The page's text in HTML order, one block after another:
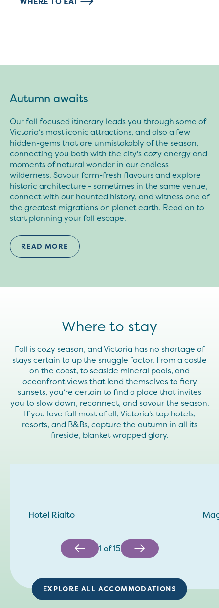
Autumn awaits
Our fall focused itinerary leads you through some of
Victoria's most iconic attractions, and also a few
hidden-gems that are unmistakably of the season,
connecting you both with the city's cozy energy and
moments of natural wonder in our endless
wilderness. Savour farm-fresh flavours and explore
historic architecture - sometimes in the same venue,
connect with our haunted history, and witness one of
the greatest migrations on planet earth. Read on to
start planning your fall escape.
READ MORE
Where to stay
Fall is cozy season, and Victoria has no shortage of
stays certain to up the snuggle factor. From a castle
on the coast, to seaside mineral pools, and
oceanfront views that lend themselves to fiery
sunsets, you're certain to find a place that invites
you to slow down, reconnect, and savour the season.
If you love fall most of all, Victoria's top hotels,
resorts, and B&Bs, capture the autumn in all its
fireside, blanket wrapped glory.
Hotel Rialto
1 of15
EXPLORE ALL ACCOMMODATIONS